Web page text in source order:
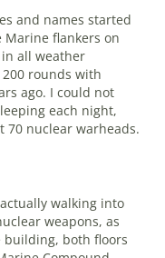
and names started
Marine flankers on
all weather
rounds with
ago. I could not
each night,
70 nuclear warheads.
walking into
weapons, as
building, both floors